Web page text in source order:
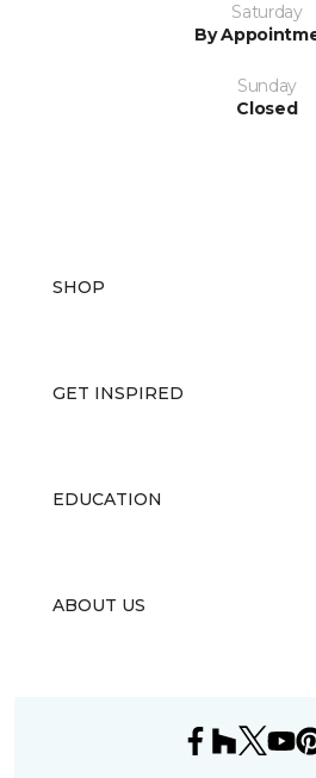
Saturday
By
Sunday
Closed
SHOP
GET INSPIRED
EDUCATION
ABOUT US